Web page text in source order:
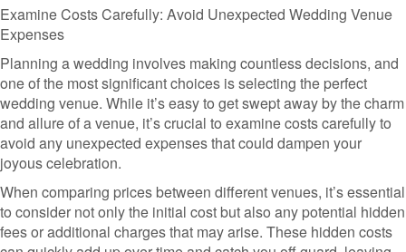
Examine Costs Carefully: Avoid Unexpected Wedding Venue
Expenses
Planning a wedding involves making countless decisions, and
one of the most significant choices is selecting the perfect
wedding venue. While it’s easy to get swept away by the charm
and allure of a venue, it’s crucial to examine costs carefully to
avoid any unexpected expenses that could dampen your
joyous celebration.
When comparing prices between different venues, it’s essential
to consider not only the initial cost but also any potential hidden
fees or additional charges that may arise. These hidden costs